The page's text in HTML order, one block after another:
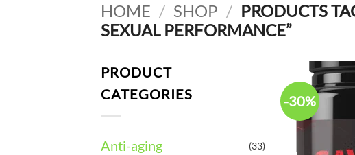
HOME / SHOP / PRODUCTS
SEXUAL PERFORMANCE”
PRODUCT
CATEGORIES
Anti-aging (33)
-30%